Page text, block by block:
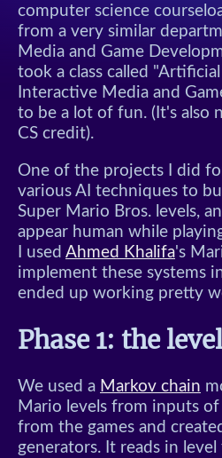
computer science
from a very similar
Media and Game
took a class called
Interactive Media and
to be a lot of fun. (It's also
CS credit).
One of the projects I did
various AI techniques to
Super Mario Bros. levels,
appear human while
I used Ahmed Khalifa's
implement these systems
ended up working pretty
Phase 1: the
We used a Markov chain
Mario levels from inputs
from the games and
generators. It reads in